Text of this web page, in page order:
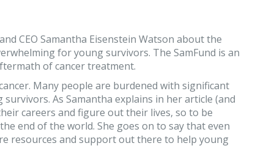
CEO Samantha Eisenstein Watson about the
for young survivors. The SamFund is an
of cancer treatment.
Many people are burdened with significant
As Samantha explains in her article (and
careers and figure out their lives, so to be
end of the world. She goes on to say that even
resources and support out there to help young